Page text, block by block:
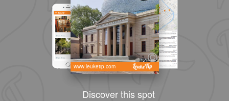
www.leuketip.com
Discover this spot